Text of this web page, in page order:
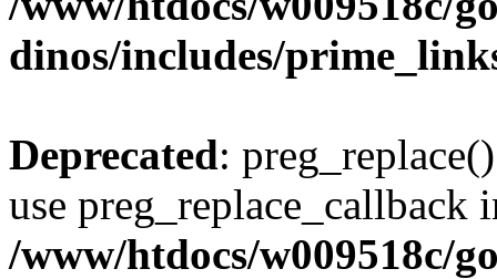
dinos/includes/
Deprecated:
use preg_replace_callback
/www/htdocs/w009518c/